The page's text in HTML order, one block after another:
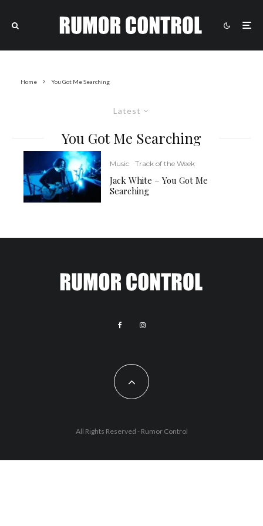
Home You Got Me Searching
Latest
You Got Me Searching
Music Track of the Week
Jack White – You Got Me
Searching
All Rights Reserved - Rumor Control